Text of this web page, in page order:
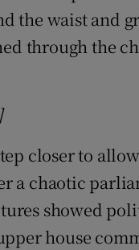
the waist and
through the
in new window
closer to
a chaotic
showed
house